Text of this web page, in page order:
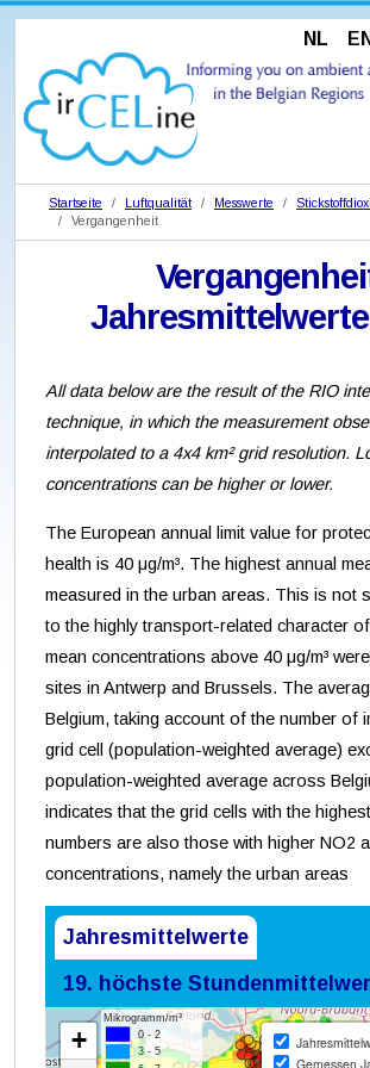
NL EN
Startseite Luftqualität Messwerte
Vergangenheit
All data below are the result of the RIO
technique, in which the measurement
interpolated to a 4x4 km² grid resolution.
concentrations can be higher or lower.
The European annual limit value for
health is 40 μg/m³. The highest annual
measured in the urban areas. This is not
to the highly transport-related character
mean concentrations above 40 μg/m³
sites in Antwerp and Brussels. The
Belgium, taking account of the number of
grid cell (population-weighted average)
population-weighted average across
indicates that the grid cells with the
numbers are also those with higher NO2
concentrations, namely the urban areas
Jahresmittelwerte
19. höchste